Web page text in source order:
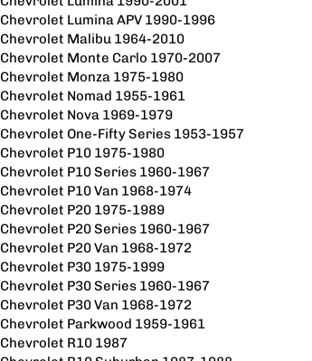
Chevrolet Lumina APV 1990-1996
Chevrolet Malibu 1964-2010
Chevrolet Monte Carlo 1970-2007
Chevrolet Monza 1975-1980
Chevrolet Nomad 1955-1961
Chevrolet Nova 1969-1979
Chevrolet One-Fifty Series 1953-1957
Chevrolet P10 1975-1980
Chevrolet P10 Series 1960-1967
Chevrolet P10 Van 1968-1974
Chevrolet P20 1975-1989
Chevrolet P20 Series 1960-1967
Chevrolet P20 Van 1968-1972
Chevrolet P30 1975-1999
Chevrolet P30 Series 1960-1967
Chevrolet P30 Van 1968-1972
Chevrolet Parkwood 1959-1961
Chevrolet R10 1987